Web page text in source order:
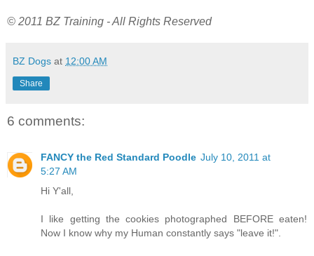
© 2011 BZ Training - All Rights Reserved
BZ Dogs at 12:00 AM
Share
6 comments:
FANCY the Red Standard Poodle July 10, 2011 at
5:27 AM
Hi Y'all,
I like getting the cookies photographed BEFORE eaten!
Now I know why my Human constantly says "leave it!".